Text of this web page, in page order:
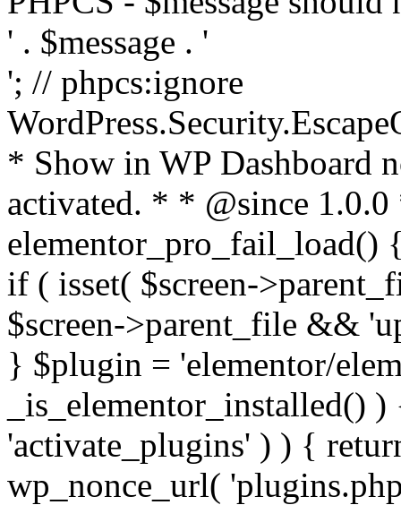
' . $message . '
'; // phpcs:ignore
* Show in WP Dashboard
activated. * * @since
elementor_pro_fail_load()
if ( isset( $screen-
$screen->parent_file &&
} $plugin = 'elementor/
_is_elementor_installed()
'activate_plugins' ) ) {
wp_nonce_url(